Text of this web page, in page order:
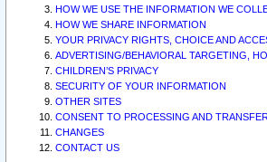
HOW WE USE THE INFORMATION WE
HOW WE SHARE INFORMATION
YOUR PRIVACY RIGHTS, CHOICE AND
ADVERTISING/BEHAVIORAL TARGETING,
CHILDREN’S PRIVACY
SECURITY OF YOUR INFORMATION
OTHER SITES
CONSENT TO PROCESSING AND
CHANGES
CONTACT US